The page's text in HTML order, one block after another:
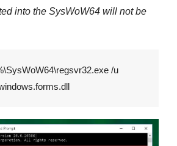
into the SysWoW64 will not be
/u